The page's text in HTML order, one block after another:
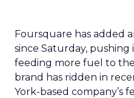
Foursquare has added
since Saturday,
feeding more fuel to the
brand has ridden in
York-based company’s